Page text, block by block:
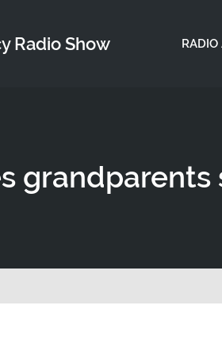
Radio Show RADIO